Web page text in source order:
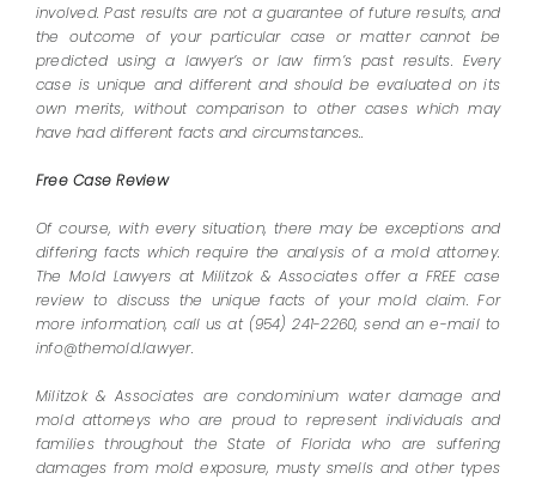
involved. Past results are not a guarantee of future results, and
the outcome of your particular case or matter cannot be
predicted using a lawyer’s or law firm’s past results. Every
case is unique and different and should be evaluated on its
own merits, without comparison to other cases which may
have had different facts and circumstances..
Free Case Review
Of course, with every situation, there may be exceptions and
differing facts which require the analysis of a mold attorney.
The Mold Lawyers at Militzok & Associates offer a FREE case
review to discuss the unique facts of your mold claim. For
more information, call us at (954) 241-2260, send an e-mail to
info@themold.lawyer.
Militzok & Associates are condominium water damage and
mold attorneys who are proud to represent individuals and
families throughout the State of Florida who are suffering
damages from mold exposure, musty smells and other types